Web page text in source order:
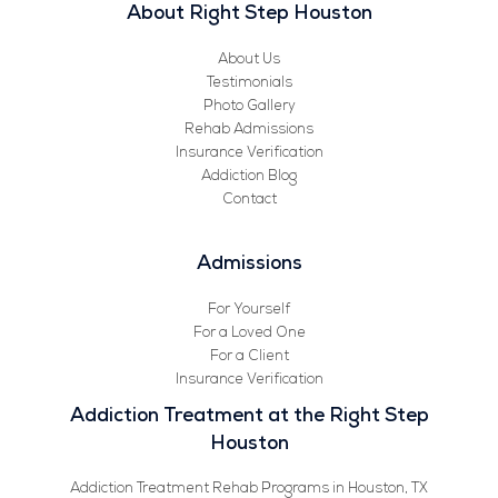
About Right Step Houston
About Us
Testimonials
Photo Gallery
Rehab Admissions
Insurance Verification
Addiction Blog
Contact
Admissions
For Yourself
For a Loved One
For a Client
Insurance Verification
Addiction Treatment at the Right Step
Houston
Addiction Treatment Rehab Programs in Houston, TX